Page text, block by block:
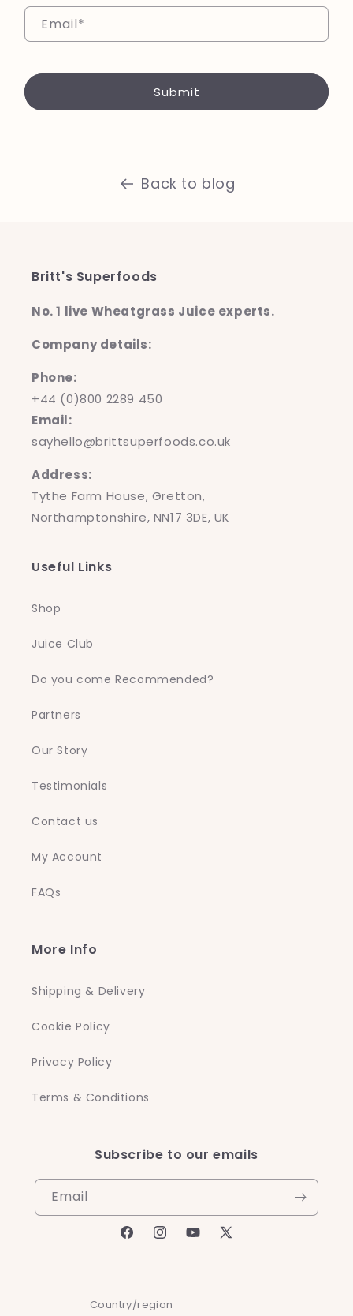
Email*
Submit
Back to blog
Britt's Superfoods
No. 1 live Wheatgrass Juice experts.
Company details:
Phone:
+44 (0)800 2289 450
Email:
sayhello@brittsuperfoods.co.uk
Address:
Tythe Farm House, Gretton,
Northamptonshire, NN17 3DE, UK
Useful Links
Shop
Juice Club
Do you come Recommended?
Partners
Our Story
Testimonials
Contact us
My Account
FAQs
More Info
Shipping & Delivery
Cookie Policy
Privacy Policy
Terms & Conditions
Subscribe to our emails
Email
FacebookInstagramYouTube
X
Country/region